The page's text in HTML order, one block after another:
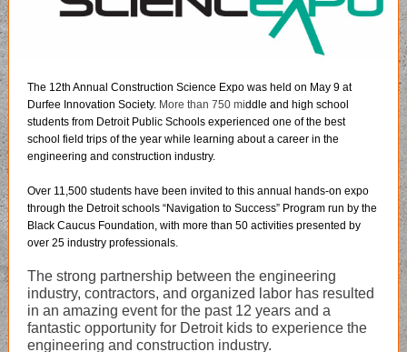
The 12th Annual Construction Science Expo was held on May 9 at
Durfee Innovation Society. More than 750 middle and high school
students from Detroit Public Schools experienced one of the best
school field trips of the year while learning about a career in the
engineering and construction industry.
Over 11,500 students have been invited to this annual hands-on expo
through the Detroit schools “Navigation to Success” Program run by the
Black Caucus Foundation, with more than 50 activities presented by
over 25 industry professionals.
The strong partnership between the engineering
industry, contractors, and organized labor has resulted
in an amazing event for the past 12 years and a
fantastic opportunity for Detroit kids to experience the
engineering and construction industry.